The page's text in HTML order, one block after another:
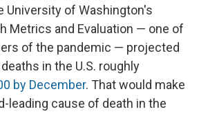
University of Washington's
Metrics and Evaluation — one of
of the pandemic — projected
in the U.S. roughly
by December. That would make
leading cause of death in the